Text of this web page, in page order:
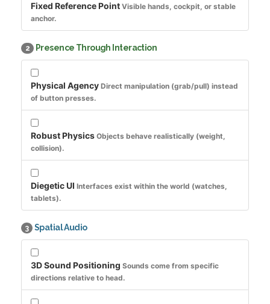
Fixed Reference Point Visible hands, cockpit, or stable
anchor.
2 Presence Through Interaction
Physical Agency Direct manipulation (grab/pull) instead
of button presses.
Robust Physics Objects behave realistically (weight,
collision).
Diegetic UI Interfaces exist within the world (watches,
tablets).
3 Spatial Audio
3D Sound Positioning Sounds come from specific
directions relative to head.